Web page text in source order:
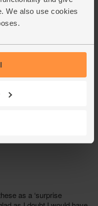
We also use cookies